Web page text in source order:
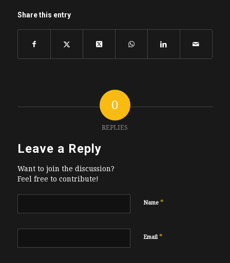
Share this entry
0
REPLIES
Leave a Reply
Want to join the discussion?
Feel free to contribute!
Name *
Email *